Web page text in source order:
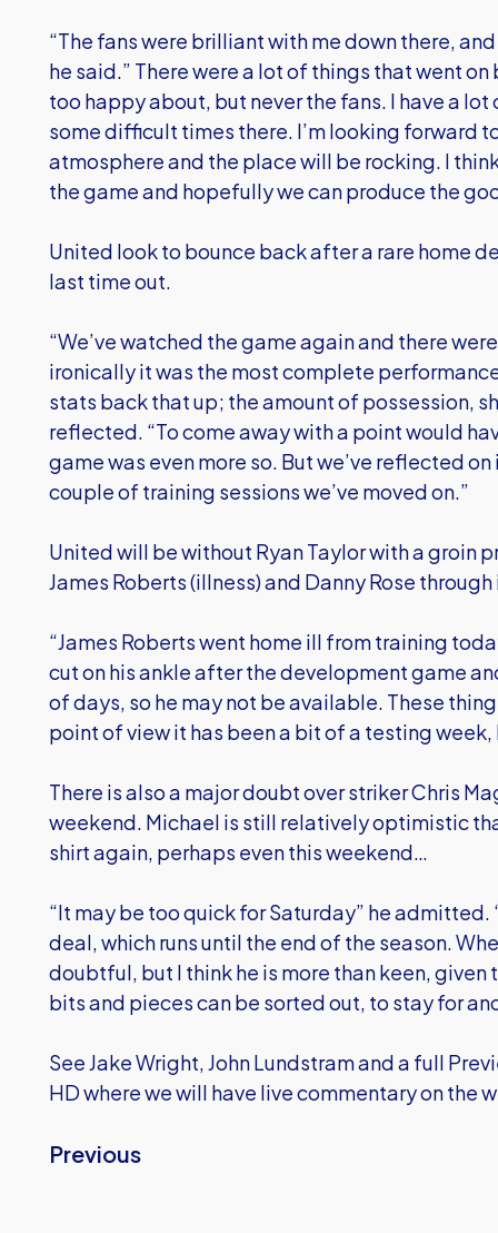
“The fans were brilliant with me down there,
he said.” There were a lot of things that went
too happy about, but never the fans. I have a
some difficult times there. I’m looking forward
atmosphere and the place will be rocking. I
the game and hopefully we can produce the
United look to bounce back after a rare home
last time out.
“We’ve watched the game again and there
ironically it was the most complete
stats back that up; the amount of possession,
reflected. “To come away with a point would
game was even more so. But we’ve reflected
couple of training sessions we’ve moved on.”
United will be without Ryan Taylor with a groin
James Roberts (illness) and Danny Rose through
“James Roberts went home ill from training
cut on his ankle after the development game
of days, so he may not be available. These
point of view it has been a bit of a testing week,
There is also a major doubt over striker Chris
weekend. Michael is still relatively optimistic
shirt again, perhaps even this weekend…
“It may be too quick for Saturday” he admitted.
deal, which runs until the end of the season.
doubtful, but I think he is more than keen,
bits and pieces can be sorted out, to stay for
See Jake Wright, John Lundstram and a full
HD where we will have live commentary on the
Previous